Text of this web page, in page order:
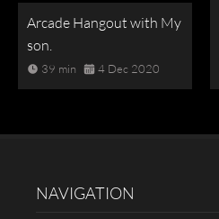
Arcade Hangout with My
son.
39 min 4 Dec 2020
NAVIGATION